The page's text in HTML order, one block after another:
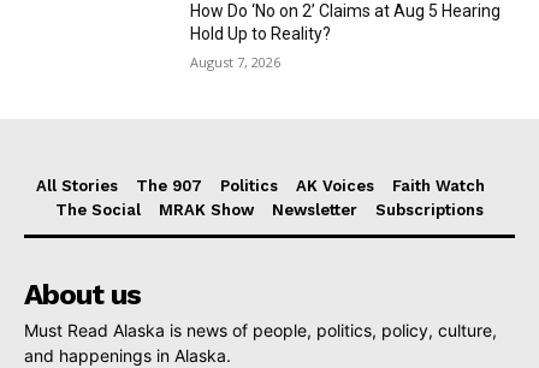
How Do ‘No on 2’ Claims at Aug 5 Hearing
Hold Up to Reality?
August 7, 2026
All Stories The 907 Politics AK Voices
Faith Watch
The Social
MRAK Show Newsletter Subscriptions
About us
Must Read Alaska is news of people, politics, policy, culture,
and happenings in Alaska.